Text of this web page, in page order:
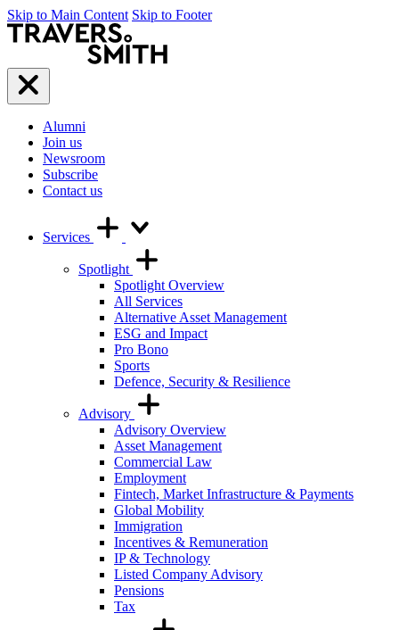
Skip to Main Content Skip to Footer
Travers
Smith
Menu
Alumni
Join us
Newsroom
Subscribe
Contact us
Services
Spotlight
Spotlight Overview
All Services
Alternative Asset Management
ESG and Impact
Pro Bono
Sports
Defence, Security & Resilience
Advisory
Advisory Overview
Asset Management
Commercial Law
Employment
Fintech, Market Infrastructure & Payments
Global Mobility
Immigration
Incentives & Remuneration
IP & Technology
Listed Company Advisory
Pensions
Tax